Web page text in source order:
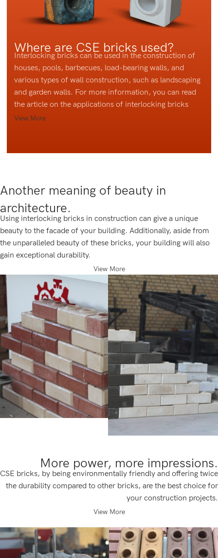
Where are CSE bricks used?
Interlocking bricks can be used in the construction of
houses, pools, barbecues, load-bearing walls, and
various types of wall construction, such as landscaping
and garden walls. For more information, you can read
the article on the applications of interlocking bricks
View More
Another meaning of beauty in
architecture.
Using interlocking bricks in construction can give a unique
beauty to the facade of your building. Additionally, aside from
the unparalleled beauty of these bricks, your building will also
gain exceptional durability.
View More
More power, more impressions.
CSE bricks, by being environmentally friendly and offering twice
the durability compared to other bricks, are the best choice for
your construction projects.
View More